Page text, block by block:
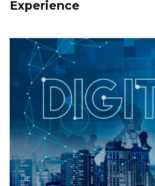
Experience